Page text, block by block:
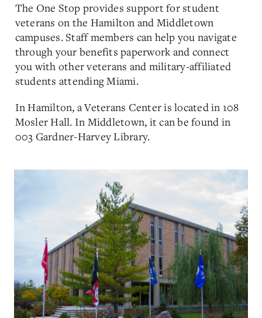
The One Stop provides support for student
veterans on the Hamilton and Middletown
campuses. Staff members can help you navigate
through your benefits paperwork and connect
you with other veterans and military-affiliated
students attending Miami.
In Hamilton, a Veterans Center is located in 108
Mosler Hall. In Middletown, it can be found in
003 Gardner-Harvey Library.